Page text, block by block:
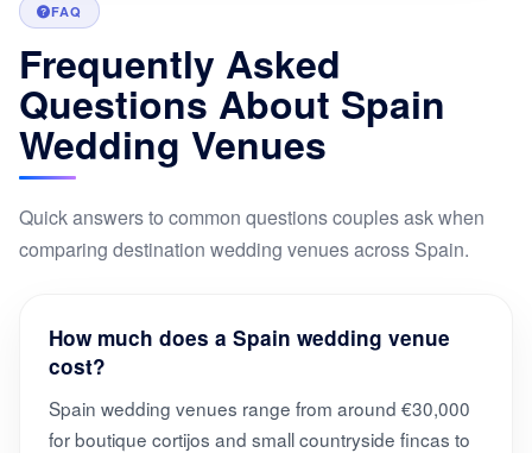
FAQ
Frequently Asked
Questions About Spain
Wedding Venues
Quick answers to common questions couples ask when
comparing destination wedding venues across Spain.
How much does a Spain wedding venue
cost?
Spain wedding venues range from around €30,000
for boutique cortijos and small countryside fincas to